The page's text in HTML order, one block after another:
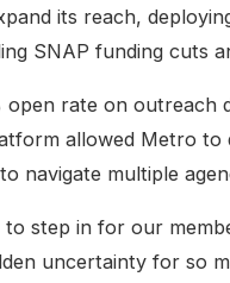
its reach,
SNAP funding cuts
open rate on outreach
allowed Metro
navigate multiple
to step in for our
uncertainty for so